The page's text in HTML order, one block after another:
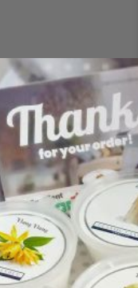
Reviews (2)